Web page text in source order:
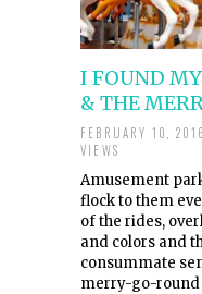
I FOUND
& THE
FEBRUARY 10, 2016
VIEWS
Amusement
flock to them
of the rides,
and colors and
consummate
merry-go-round